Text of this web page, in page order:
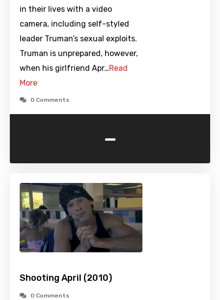
in their lives with a video
camera, including self-styled
leader Truman’s sexual exploits.
Truman is unprepared, however,
when his girlfriend Apr…Read
More
0 Comments
-
Shooting April (2010)
0 Comments